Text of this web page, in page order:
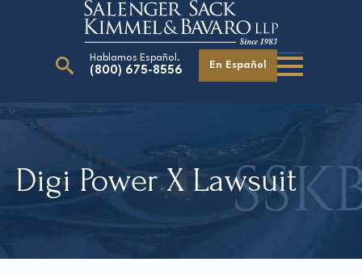
Hablamos Español.
(800) 675-8556 En Español
Our Attorneys
Digi Power X Lawsuit